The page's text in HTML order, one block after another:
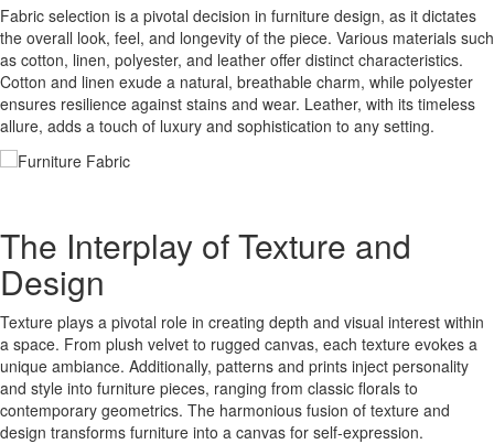
Fabric selection is a pivotal decision in furniture design, as it dictates
the overall look, feel, and longevity of the piece. Various materials such
as cotton, linen, polyester, and leather offer distinct characteristics.
Cotton and linen exude a natural, breathable charm, while polyester
ensures resilience against stains and wear. Leather, with its timeless
allure, adds a touch of luxury and sophistication to any setting.
The Interplay of Texture and
Design
Texture plays a pivotal role in creating depth and visual interest within
a space. From plush velvet to rugged canvas, each texture evokes a
unique ambiance. Additionally, patterns and prints inject personality
and style into furniture pieces, ranging from classic florals to
contemporary geometrics. The harmonious fusion of texture and
design transforms furniture into a canvas for self-expression.